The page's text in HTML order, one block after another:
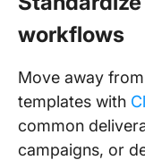
workflows
Move away
templates with
common
campaigns, or